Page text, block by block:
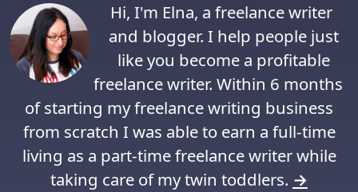
Hi, I'm Elna, a freelance writer
and blogger. I help people just
like you become a profitable
freelance writer. Within 6 months
of starting my freelance writing business
from scratch I was able to earn a full-time
living as a part-time freelance writer while
taking care of my twin toddlers. →